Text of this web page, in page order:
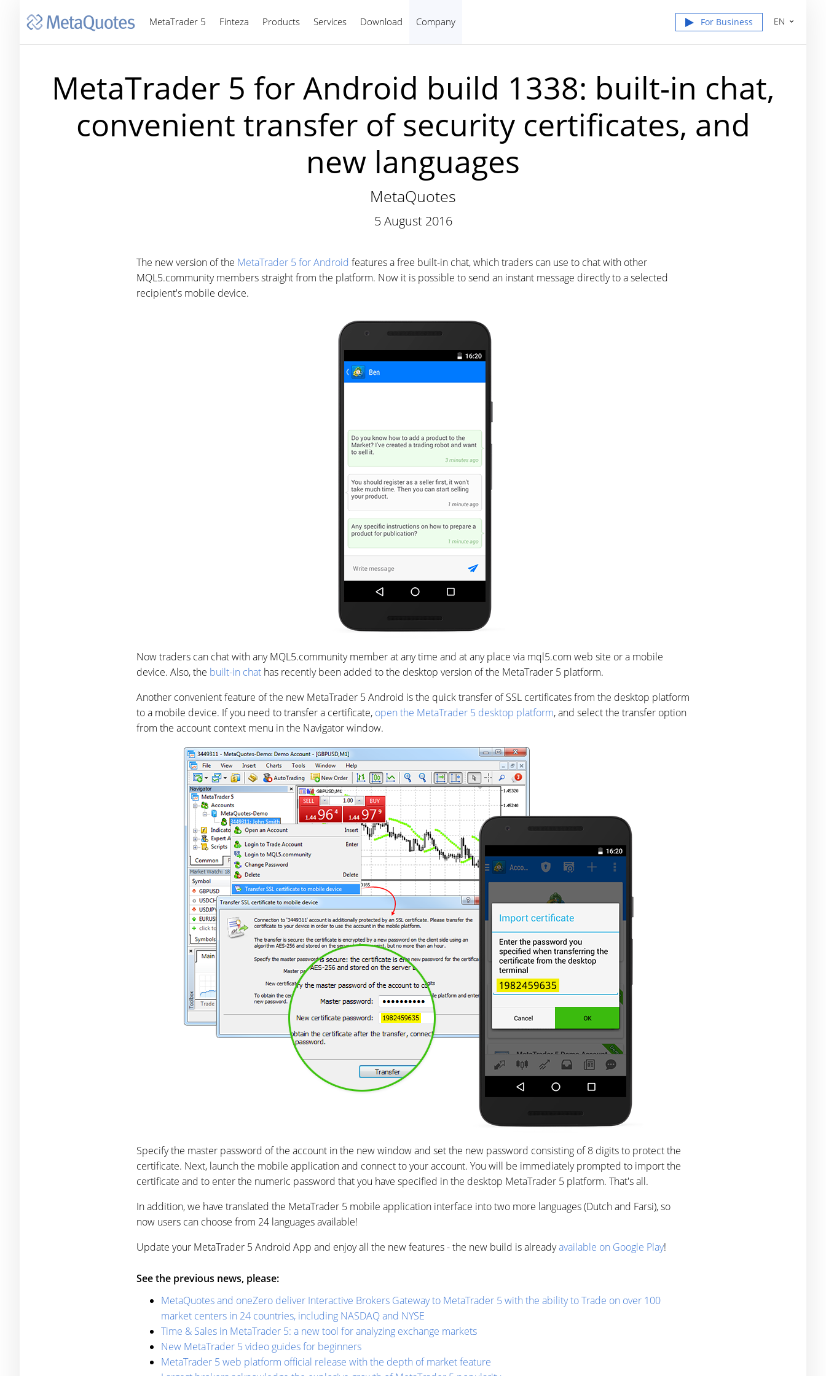
MetaTrader 5 Finteza Products Services Download Company For Business EN
MetaTrader 5 for Android build 1338: built-in chat,
convenient transfer of security certificates, and
new languages
MetaQuotes
5 August 2016
The new version of the MetaTrader 5 for Android features a free built-in chat, which traders can use to chat with other
MQL5.community members straight from the platform. Now it is possible to send an instant message directly to a selected
recipient's mobile device.
Now traders can chat with any MQL5.community member at any time and at any place via mql5.com web site or a mobile
device. Also, the built-in chat has recently been added to the desktop version of the MetaTrader 5 platform.
Another convenient feature of the new MetaTrader 5 Android is the quick transfer of SSL certificates from the desktop platform
to a mobile device. If you need to transfer a certificate, open the MetaTrader 5 desktop platform, and select the transfer option
from the account context menu in the Navigator window.
Specify the master password of the account in the new window and set the new password consisting of 8 digits to protect the
certificate. Next, launch the mobile application and connect to your account. You will be immediately prompted to import the
certificate and to enter the numeric password that you have specified in the desktop MetaTrader 5 platform. That's all.
In addition, we have translated the MetaTrader 5 mobile application interface into two more languages (Dutch and Farsi), so
now users can choose from 24 languages available!
Update your MetaTrader 5 Android App and enjoy all the new features - the new build is alreadyavailable on Google Play!
See the previous news, please:
MetaQuotes and oneZero deliver Interactive Brokers Gateway to MetaTrader 5 with the ability to Trade on over 100
market centers in 24 countries, including NASDAQ and NYSE
Time & Sales in MetaTrader 5: a new tool for analyzing exchange markets
New MetaTrader 5 video guides for beginners
MetaTrader 5 web platform official release with the depth of market feature